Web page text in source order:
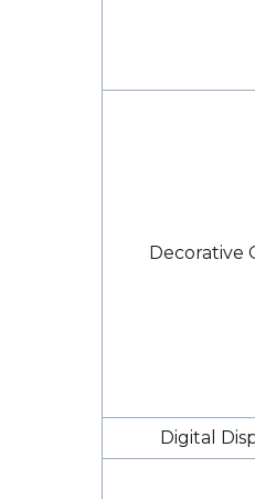
Decorative
Digital